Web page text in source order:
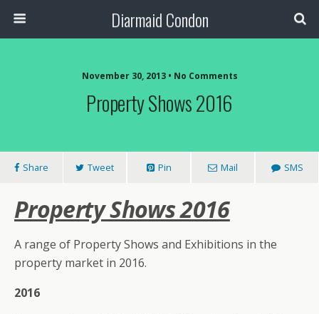
Diarmaid Condon
November 30, 2013 • No Comments
Property Shows 2016
Share Tweet Pin Mail SMS
Property Shows 2016
A range of Property Shows and Exhibitions in the
property market in 2016.
2016